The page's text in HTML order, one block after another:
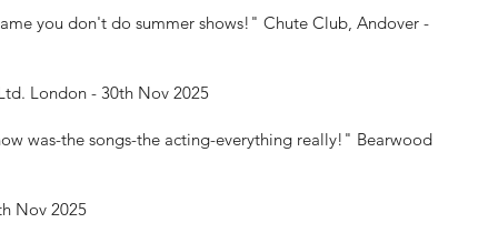
you don't do summer shows!" Chute Club, Andover -
London - 30th Nov 2025
was-the songs-the acting-everything really!" Bearwood
Nov 2025